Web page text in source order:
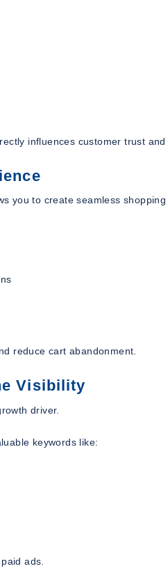
influences customer trust and
you to create seamless shopping
reduce cart abandonment.
Visibility
driver.
keywords like:
ads.